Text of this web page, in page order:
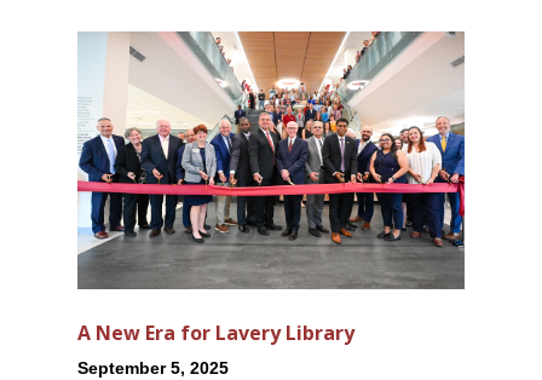
A New Era for Lavery Library
September 5, 2025